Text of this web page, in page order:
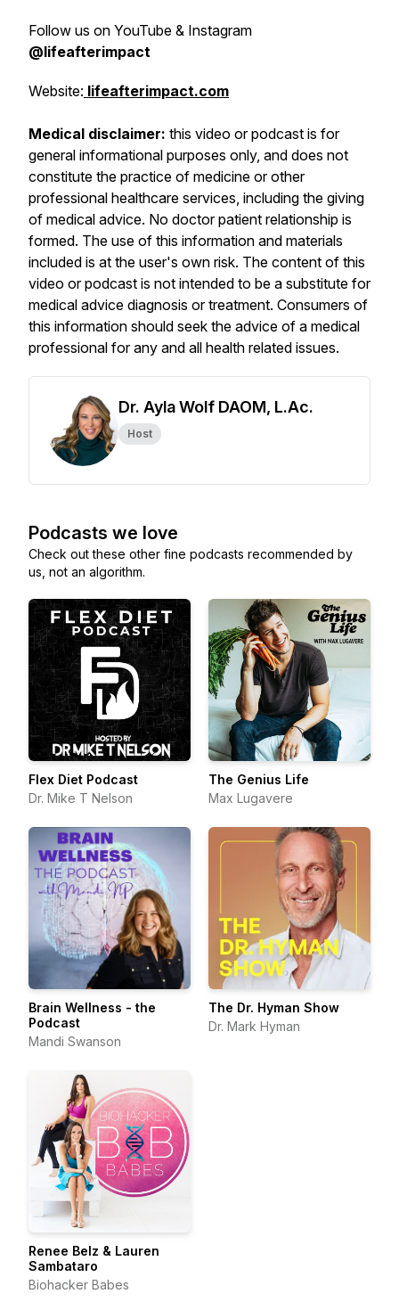
Follow us on YouTube & Instagram
@lifeafterimpact
Website: lifeafterimpact.com
Medical disclaimer: this video or podcast is for
general informational purposes only, and does not
constitute the practice of medicine or other
professional healthcare services, including the giving
of medical advice. No doctor patient relationship is
formed. The use of this information and materials
included is at the user's own risk. The content of this
video or podcast is not intended to be a substitute for
medical advice diagnosis or treatment. Consumers of
this information should seek the advice of a medical
professional for any and all health related issues.
Dr. Ayla Wolf DAOM, L.Ac.
Host
Podcasts we love
Check out these other fine podcasts recommended by
us, not an algorithm.
Flex Diet Podcast
Dr. Mike T Nelson
The Genius Life
Max Lugavere
Brain Wellness - the
Podcast
Mandi Swanson
The Dr. Hyman Show
Dr. Mark Hyman
Renee Belz & Lauren
Sambataro
Biohacker Babes